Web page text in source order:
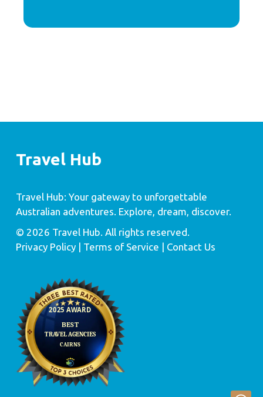
Travel Hub
Travel Hub: Your gateway to unforgettable
Australian adventures. Explore, dream, discover.
© 2026 Travel Hub. All rights reserved.
Privacy Policy| Terms of Service | Contact Us